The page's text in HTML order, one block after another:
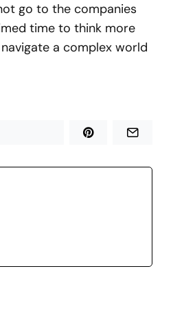
go to the companies
time to think more
a complex world